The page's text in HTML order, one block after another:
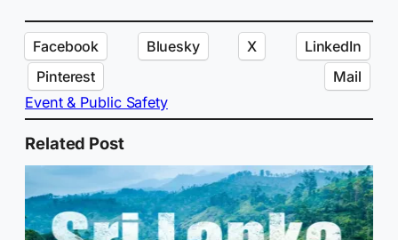
Facebook Bluesky X
LinkedIn
Pinterest
Mail
Event & Public Safety
Related Post